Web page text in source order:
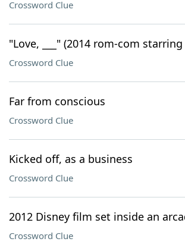
Crossword Clue
"Love, ___" (2014 rom-com
Crossword Clue
Far from conscious
Crossword Clue
Kicked off, as a business
Crossword Clue
2012 Disney film set inside an
Crossword Clue